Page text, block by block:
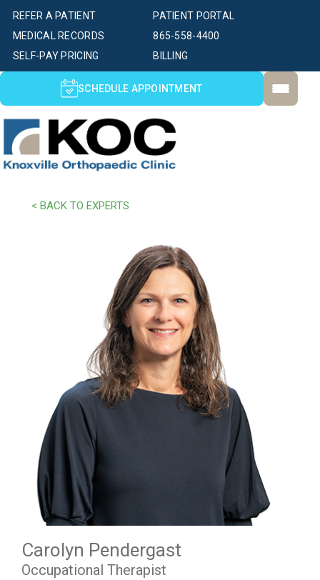
PATIENT PORTAL
SELF-PAY PRICING BILLING
MEDICAL RECORDS
REFER A PATIENT
865-558-4400
SCHEDULE APPOINTMENT
< BACK TO EXPERTS
Carolyn Pendergast
Occupational Therapist